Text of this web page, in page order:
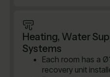
Heating, Water
Systems
Each room has a
recovery unit